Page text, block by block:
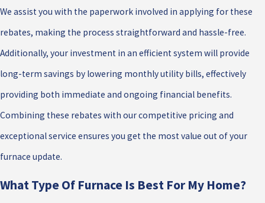
We assist you with the paperwork involved in applying for these
rebates, making the process straightforward and hassle-free.
Additionally, your investment in an efficient system will provide
long-term savings by lowering monthly utility bills, effectively
providing both immediate and ongoing financial benefits.
Combining these rebates with our competitive pricing and
exceptional service ensures you get the most value out of your
furnace update.
What Type Of Furnace Is Best For My Home?